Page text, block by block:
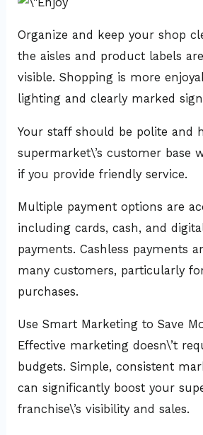
Organize and keep your shop
the aisles and product labels
visible. Shopping is more
lighting and clearly marked
Your staff should be polite and
supermarket\’s customer base
if you provide friendly service.
Multiple payment options are
including cards, cash, and
payments. Cashless payments
many customers, particularly
purchases.
Use Smart Marketing to Save
Effective marketing doesn\’t
budgets. Simple, consistent
can significantly boost your
franchise\’s visibility and sales.